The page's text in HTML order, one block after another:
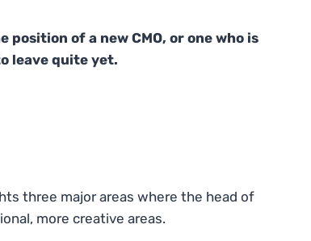
of a new CMO, or one who is
leave quite yet.
three major areas where the head of
more creative areas.